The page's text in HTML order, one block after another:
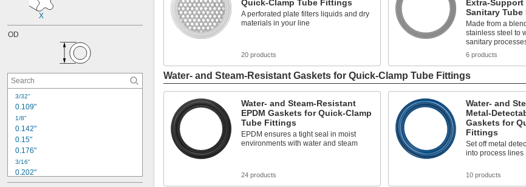
X
OD
3/32"
0.109"
1/8"
0.142"
0.15"
0.176"
3/16"
0.202"
0.21"
Quick-Clamp Tube Fittings
A perforated plate filters liquids and dry
materials in your line
20 products
Extra-Support
Sanitary
Made from a
stainless steel to
sanitary
6 products
Water- and Steam-Resistant Gaskets for Quick-Clamp Tube Fittings
Water- and Steam-Resistant
EPDM Gaskets for Quick-Clamp
Tube Fittings
EPDM ensures a tight seal in moist
environments with water and steam
24 products
Water- and
Metal-
Gaskets for
Fittings
Set off metal
into process lines
10 products